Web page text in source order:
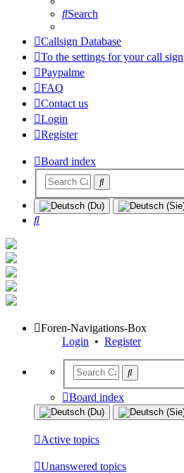
Search
Callsign Database
To the settings for your call sign
Paypalme
FAQ
Contact us
Login
Register
Board index
Search
Foren-Navigations-Box
Login • Register
Board index
Active topics
Unanswered topics